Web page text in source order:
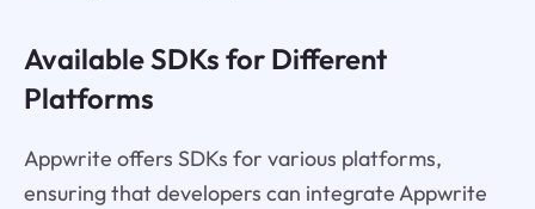
Available SDKs for Different
Platforms
Appwrite offers SDKs for various platforms,
ensuring that developers can integrate Appwrite